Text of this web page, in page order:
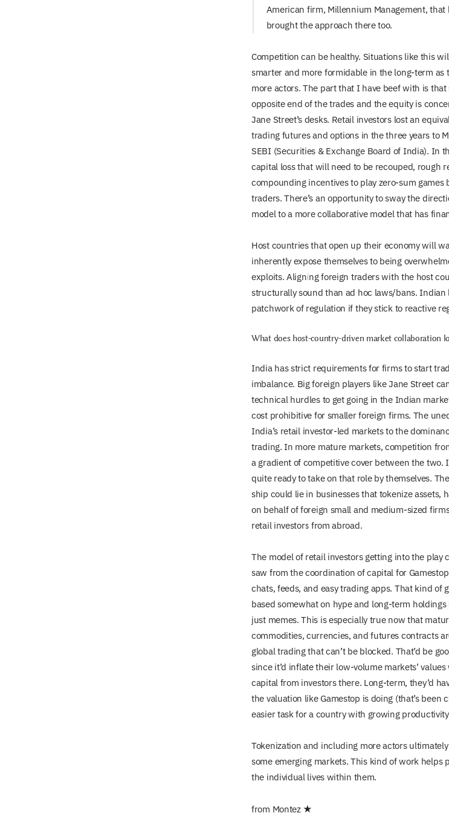
American firm, Millennium Management,
brought the approach there too.
Competition can be healthy. Situations like this
smarter and more formidable in the long-term as
more actors. The part that I have beef with is that
opposite end of the trades and the equity is
Jane Street’s desks. Retail investors lost an
trading futures and options in the three years to
SEBI (Securities & Exchange Board of India). In
capital loss that will need to be recouped, rough
compounding incentives to play zero-sum games
traders. There’s an opportunity to sway the
model to a more collaborative model that has
Host countries that open up their economy will
inherently expose themselves to being
exploits. Aligning foreign traders with the host
structurally sound than ad hoc laws/bans.
patchwork of regulation if they stick to reactive
What does host-country-driven market collaboration
India has strict requirements for firms to start
imbalance. Big foreign players like Jane Street
technical hurdles to get going in the Indian
cost prohibitive for smaller foreign firms. The
India’s retail investor-led markets to the
trading. In more mature markets, competition
a gradient of competitive cover between the two.
quite ready to take on that role by themselves.
ship could lie in businesses that tokenize assets,
on behalf of foreign small and medium-sized
retail investors from abroad.
The model of retail investors getting into the play
saw from the coordination of capital for
chats, feeds, and easy trading apps. That kind of
based somewhat on hype and long-term
just memes. This is especially true now that
commodities, currencies, and futures contracts
global trading that can’t be blocked. That’d be
since it’d inflate their low-volume markets’
capital from investors there. Long-term, they’d
the valuation like Gamestop is doing (that’s been
easier task for a country with growing
Tokenization and including more actors
some emerging markets. This kind of work helps
the individual lives within them.
from Montez ★